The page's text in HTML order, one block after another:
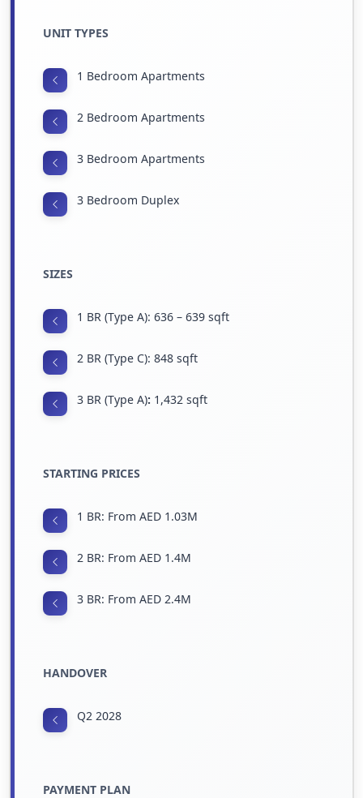
UNIT TYPES
1 Bedroom Apartments
2 Bedroom Apartments
3 Bedroom Apartments
3 Bedroom Duplex
SIZES
1 BR (Type A): 636 – 639 sqft
2 BR (Type C): 848 sqft
3 BR (Type A): 1,432 sqft
STARTING PRICES
1 BR: From AED 1.03M
2 BR: From AED 1.4M
3 BR: From AED 2.4M
HANDOVER
Q2 2028
PAYMENT PLAN